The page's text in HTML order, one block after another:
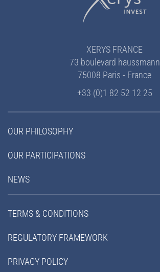
XERYS FRANCE
73 boulevard haussmann
75008 Paris - France
+33 (0)1 82 52 12 25
OUR PHILOSOPHY
OUR PARTICIPATIONS
NEWS
TERMS & CONDITIONS
REGULATORY FRAMEWORK
PRIVACY POLICY